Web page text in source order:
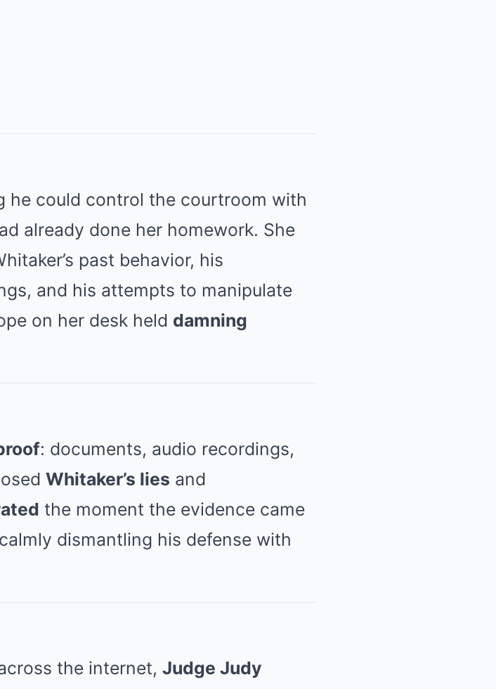
he could control the courtroom with
already done her homework. She
past behavior, his
and his attempts to manipulate
on her desk held damning
: documents, audio recordings,
Whitaker’s lies and
the moment the evidence came
dismantling his defense with
the internet, Judge Judy